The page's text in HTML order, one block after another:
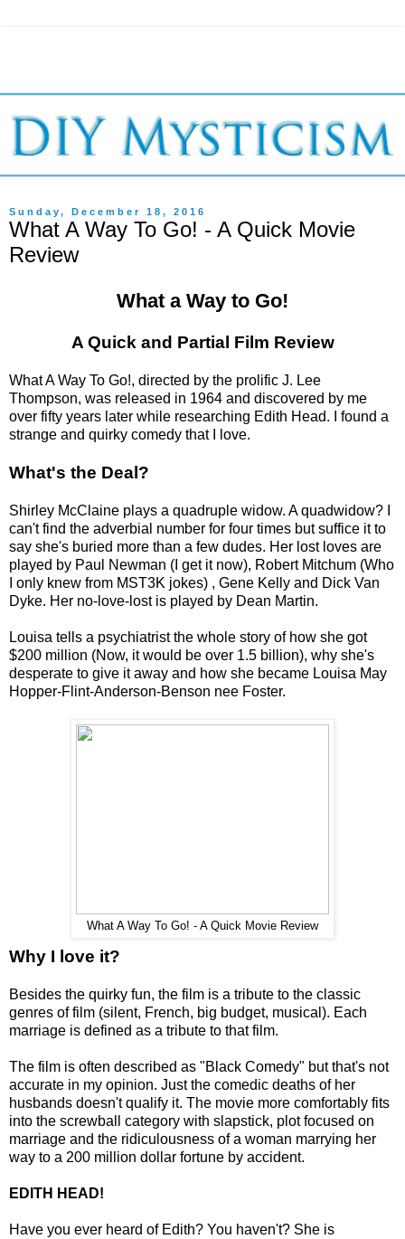
Sunday, December 18, 2016
What A Way To Go! - A Quick Movie
Review
What a Way to Go!
A Quick and Partial Film Review
What A Way To Go!, directed by the prolific J. Lee
Thompson, was released in 1964 and discovered by me
over fifty years later while researching Edith Head. I found a
strange and quirky comedy that I love.
What's the Deal?
Shirley McClaine plays a quadruple widow. A quadwidow? I
can't find the adverbial number for four times but suffice it to
say she's buried more than a few dudes. Her lost loves are
played by Paul Newman (I get it now), Robert Mitchum (Who
I only knew from MST3K jokes) , Gene Kelly and Dick Van
Dyke. Her no-love-lost is played by Dean Martin.
Louisa tells a psychiatrist the whole story of how she got
$200 million (Now, it would be over 1.5 billion), why she's
desperate to give it away and how she became Louisa May
Hopper-Flint-Anderson-Benson nee Foster.
What A Way To Go! - A Quick Movie Review
Why I love it?
Besides the quirky fun, the film is a tribute to the classic
genres of film (silent, French, big budget, musical). Each
marriage is defined as a tribute to that film.
The film is often described as "Black Comedy" but that's not
accurate in my opinion. Just the comedic deaths of her
husbands doesn't qualify it. The movie more comfortably fits
into the screwball category with slapstick, plot focused on
marriage and the ridiculousness of a woman marrying her
way to a 200 million dollar fortune by accident.
EDITH HEAD!
Have you ever heard of Edith? You haven't? She is